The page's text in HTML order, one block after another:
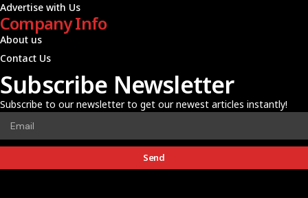
Advertise with Us
Company Info
About us
Contact Us
Subscribe Newsletter
Subscribe to our newsletter to get our newest articles instantly!
Send